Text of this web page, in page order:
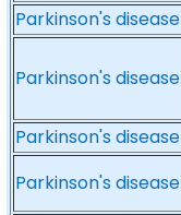
Parkinson's disease
Parkinson's disease
Parkinson's disease
Parkinson's disease